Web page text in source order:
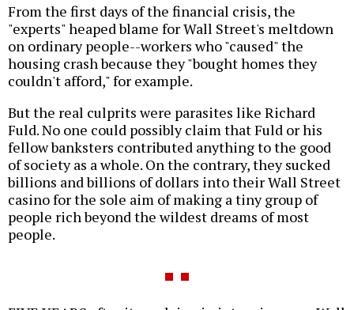
From the first days of the financial crisis, the
"experts" heaped blame for Wall Street's meltdown
on ordinary people--workers who "caused" the
housing crash because they "bought homes they
couldn't afford," for example.
But the real culprits were parasites like Richard
Fuld. No one could possibly claim that Fuld or his
fellow banksters contributed anything to the good
of society as a whole. On the contrary, they sucked
billions and billions of dollars into their Wall Street
casino for the sole aim of making a tiny group of
people rich beyond the wildest dreams of most
people.